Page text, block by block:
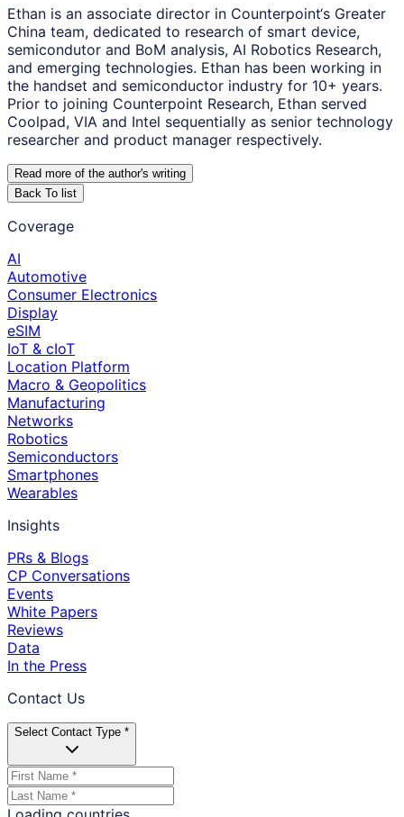
Ethan is an associate director in Counterpoint‘s Greater
China team, dedicated to research of smart device,
semicondutor and BoM analysis, AI Robotics Research,
and emerging technologies. Ethan has been working in
the handset and semiconductor industry for 10+ years.
Prior to joining Counterpoint Research, Ethan served
Coolpad, VIA and Intel sequentially as senior technology
researcher and product manager respectively.
Read more of the author's writing
Back To list
Coverage
AI
Automotive
Consumer Electronics
Display
eSIM
IoT & cIoT
Location Platform
Macro & Geopolitics
Manufacturing
Networks
Robotics
Semiconductors
Smartphones
Wearables
Insights
PRs & Blogs
CP Conversations
Events
White Papers
Reviews
Data
In the Press
Contact Us
Select Contact Type *